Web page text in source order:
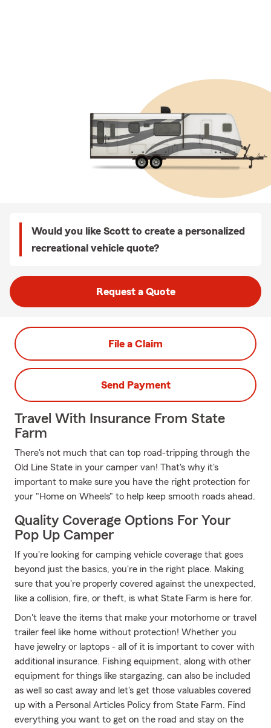
Would you like Scott to create a personalized
recreational vehicle quote?
Request a Quote
File a Claim
Send Payment
Travel With Insurance From State
Farm
There's not much that can top road-tripping through the
Old Line State in your camper van! That's why it's
important to make sure you have the right protection for
your "Home on Wheels" to help keep smooth roads ahead.
Quality Coverage Options For Your
Pop Up Camper
If you're looking for camping vehicle coverage that goes
beyond just the basics, you're in the right place. Making
sure that you're properly covered against the unexpected,
like a collision, fire, or theft, is what State Farm is here for.
Don't leave the items that make your motorhome or travel
trailer feel like home without protection! Whether you
have jewelry or laptops - all of it is important to cover with
additional insurance. Fishing equipment, along with other
equipment for things like stargazing, can also be included
as well so cast away and let's get those valuables covered
up with a Personal Articles Policy from State Farm. Find
everything you want to get on the road and stay on the